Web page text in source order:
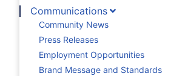
Communications
Community News
Press Releases
Employment Opportunities
Brand Message and Standards